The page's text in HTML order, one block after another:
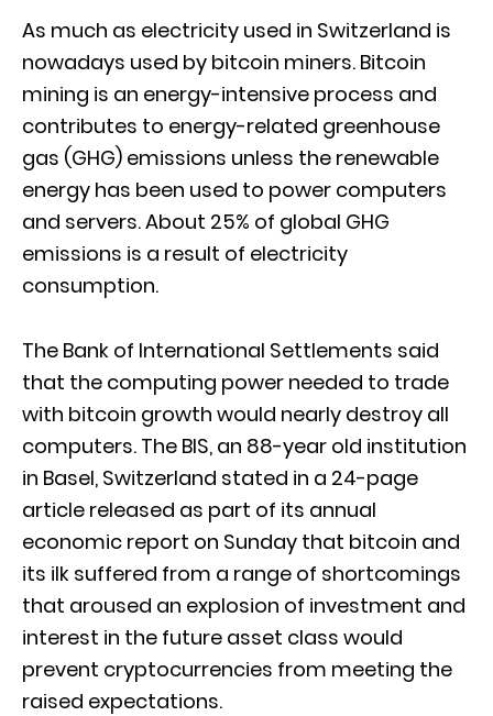
As much as electricity used in Switzerland is
nowadays used by bitcoin miners. Bitcoin
mining is an energy-intensive process and
contributes to energy-related greenhouse
gas (GHG) emissions unless the renewable
energy has been used to power computers
and servers. About 25% of global GHG
emissions is a result of electricity
consumption.
The Bank of International Settlements said
that the computing power needed to trade
with bitcoin growth would nearly destroy all
computers. The BIS, an 88-year old institution
in Basel, Switzerland stated in a 24-page
article released as part of its annual
economic report on Sunday that bitcoin and
its ilk suffered from a range of shortcomings
that aroused an explosion of investment and
interest in the future asset class would
prevent cryptocurrencies from meeting the
raised expectations.